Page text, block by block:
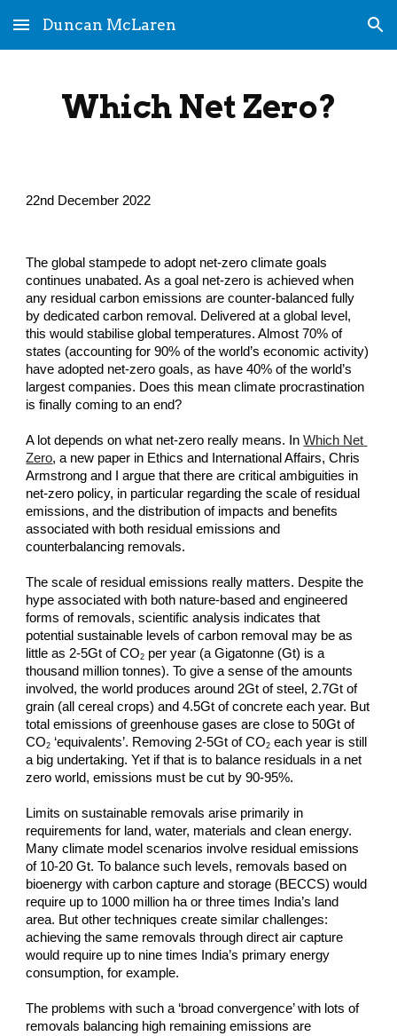
Skip to main content Skip to navigation
Duncan McLaren
Which Net Zero?
22nd December 2022
The global stampede to adopt net-zero climate goals
continues unabated. As a goal net-zero is achieved when
any residual carbon emissions are counter-balanced fully
by dedicated carbon removal. Delivered at a global level,
this would stabilise global temperatures. Almost 70% of
states (accounting for 90% of the world’s economic activity)
have adopted net-zero goals, as have 40% of the world’s
largest companies. Does this mean climate procrastination
is finally coming to an end?
A lot depends on what net-zero really means. In Which Net
Zero, a new paper in Ethics and International Affairs, Chris
Armstrong and I argue that there are critical ambiguities in
net-zero policy, in particular regarding the scale of residual
emissions, and the distribution of impacts and benefits
associated with both residual emissions and
counterbalancing removals.
The scale of residual emissions really matters. Despite the
hype associated with both nature-based and engineered
forms of removals, scientific analysis indicates that
potential sustainable levels of carbon removal may be as
little as 2-5Gt of CO2 per year (a Gigatonne (Gt) is a
thousand million tonnes). To give a sense of the amounts
involved, the world produces around 2Gt of steel, 2.7Gt of
grain (all cereal crops) and 4.5Gt of concrete each year. But
total emissions of greenhouse gases are close to 50Gt of
CO2 ‘equivalents’. Removing 2-5Gt of CO2 each year is still
a big undertaking. Yet if that is to balance residuals in a net
zero world, emissions must be cut by 90-95%.
Limits on sustainable removals arise primarily in
requirements for land, water, materials and clean energy.
Many climate model scenarios involve residual emissions
of 10-20 Gt. To balance such levels, removals based on
bioenergy with carbon capture and storage (BECCS) would
require up to 1000 million ha or three times India’s land
area. But other techniques create similar challenges:
achieving the same removals through direct air capture
would require up to nine times India’s primary energy
consumption, for example.
The problems with such a ‘broad convergence’ with lots of
removals balancing high remaining emissions are